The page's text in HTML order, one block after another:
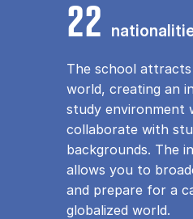
22
The school
world, creating an
study environment
collaborate with
backgrounds. The
allows you to
and prepare for a
globalized world.